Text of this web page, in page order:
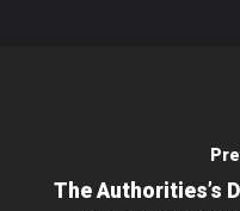
The Authorities’s